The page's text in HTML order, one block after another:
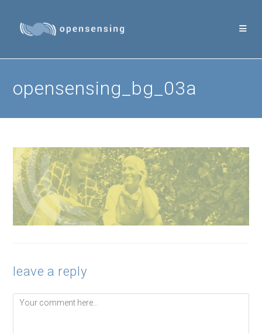
content
opensensing_bg_03a
leave a reply
Comment